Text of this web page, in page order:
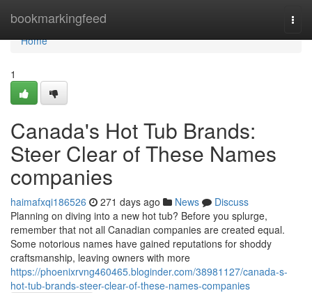
bookmarkingfeed
Home
Home
1
Canada's Hot Tub Brands:
Steer Clear of These Names
companies
haimafxqi186526 271 days ago News
Discuss
Planning on diving into a new hot tub? Before you splurge,
remember that not all Canadian companies are created equal.
Some notorious names have gained reputations for shoddy
craftsmanship, leaving owners with more
https://phoenixrvng460465.bloginder.com/38981127/canada-s-
hot-tub-brands-steer-clear-of-these-names-companies